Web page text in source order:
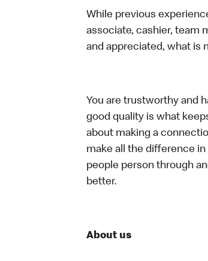
While previous
associate, cashier, team
and appreciated, what is
You are trustworthy and
good quality is what
about making a
make all the difference in
people person through
better.
About us